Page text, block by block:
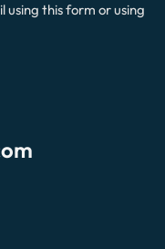
using this form or using